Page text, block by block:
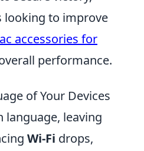
looking to improve
accessories for
performance.
of Your Devices
language, leaving
Wi-Fi drops,